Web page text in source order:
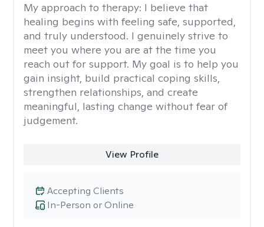
My approach to therapy: I believe that
healing begins with feeling safe, supported,
and truly understood. I genuinely strive to
meet you where you are at the time you
reach out for support. My goal is to help you
gain insight, build practical coping skills,
strengthen relationships, and create
meaningful, lasting change without fear of
judgement.
View Profile
In-Person or Online
Accepting Clients